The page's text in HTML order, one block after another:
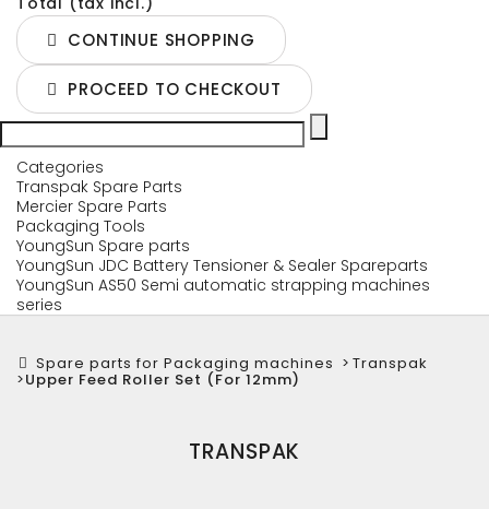
CONTINUE SHOPPING
PROCEED TO CHECKOUT
Categories
Transpak Spare Parts
Mercier Spare Parts
Packaging Tools
YoungSun Spare parts
YoungSun JDC Battery Tensioner & Sealer Spareparts
YoungSun AS50 Semi automatic strapping machines
series
Spare parts for Packaging machines > Transpak
>Upper Feed Roller Set (For 12mm)
TRANSPAK